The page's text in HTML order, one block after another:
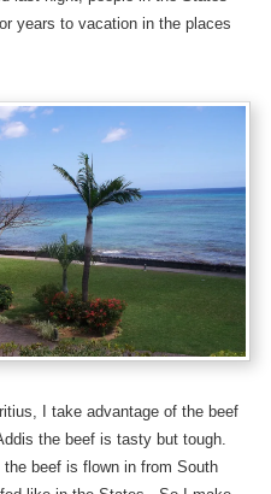
years to vacation in the places
I take advantage of the beef
the beef is tasty but tough.
the beef is flown in from South